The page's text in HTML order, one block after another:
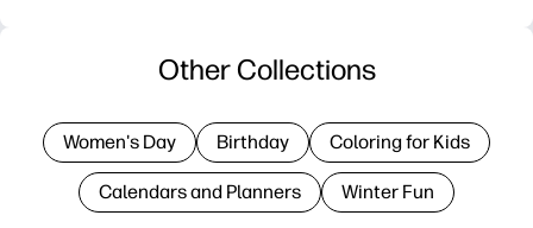
Other Collections
Women's Day Birthday Coloring for Kids
Calendars and Planners Winter Fun